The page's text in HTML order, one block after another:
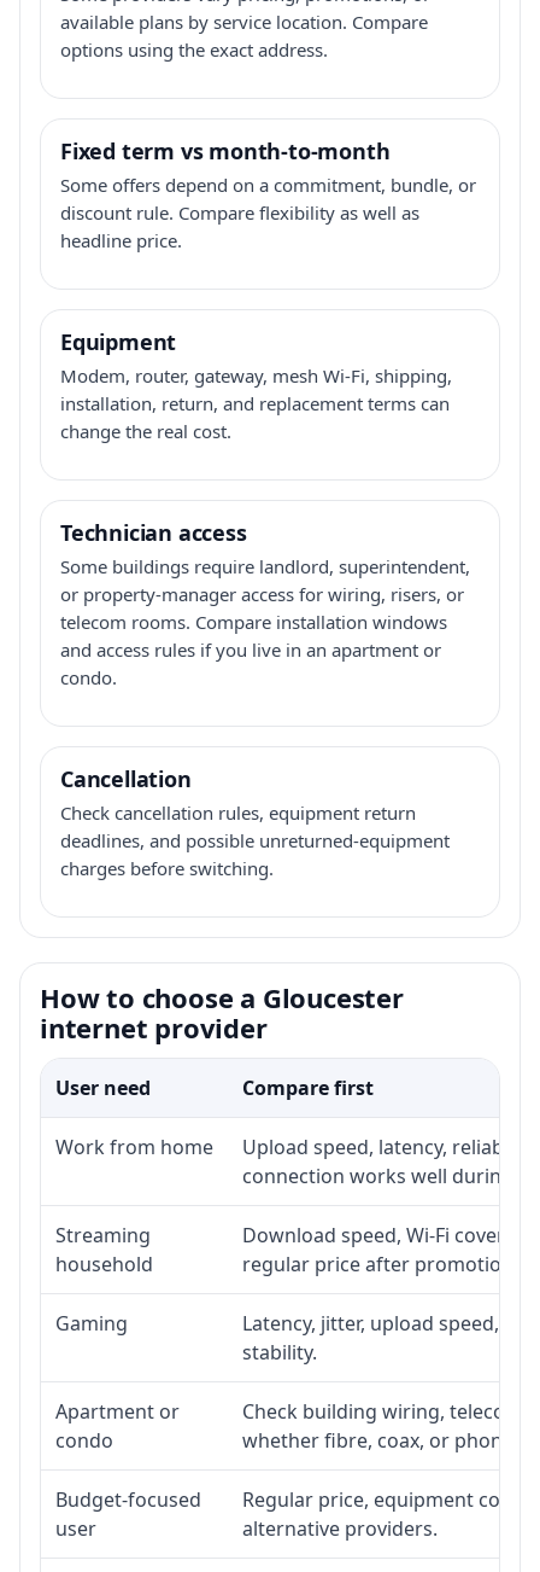
available plans by service location. Compare
options using the exact address.
Fixed term vs month-to-month
Some offers depend on a commitment, bundle, or
discount rule. Compare flexibility as well as
headline price.
Equipment
Modem, router, gateway, mesh Wi-Fi, shipping,
installation, return, and replacement terms can
change the real cost.
Technician access
Some buildings require landlord, superintendent,
or property-manager access for wiring, risers, or
telecom rooms. Compare installation windows
and access rules if you live in an apartment or
condo.
Cancellation
Check cancellation rules, equipment return
deadlines, and possible unreturned-equipment
charges before switching.
How to choose a Gloucester
internet provider
User need Compare first
Work from home
Upload speed, latency,
connection works well during
Streaming
household
Download speed, Wi-Fi
regular price after promotion.
Gaming
Latency, jitter, upload speed,
stability.
Apartment or
condo
Check building wiring, telecom-
whether fibre, coax, or phone-
Budget-focused
user
Regular price, equipment cost,
alternative providers.